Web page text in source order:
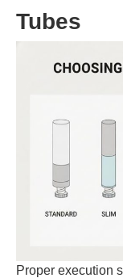
Tubes
Proper execution